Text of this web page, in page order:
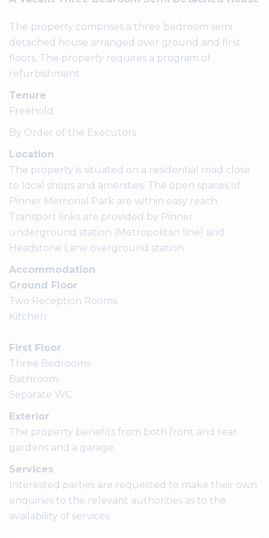
The property comprises a three bedroom semi
detached house arranged over ground and first
floors. The property requires a program of
refurbishment.
Tenure
Freehold
By Order of the Executors
Location
The property is situated on a residential road close
to local shops and amenities. The open spaces of
Pinner Memorial Park are within easy reach.
Transport links are provided by Pinner
underground station (Metropolitan line) and
Headstone Lane overground station.
Accommodation
Ground Floor
Two Reception Rooms
Kitchen
First Floor
Three Bedrooms
Bathroom
Separate WC
Exterior
The property benefits from both front and rear
gardens and a garage.
Services
Interested parties are requested to make their own
enquiries to the relevant authorities as to the
availability of services.